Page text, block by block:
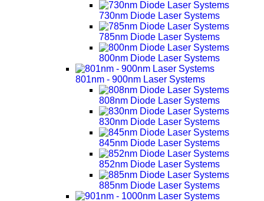
730nm Diode Laser Systems
785nm Diode Laser Systems
800nm Diode Laser Systems
801nm - 900nm Laser Systems
808nm Diode Laser Systems
830nm Diode Laser Systems
845nm Diode Laser Systems
852nm Diode Laser Systems
885nm Diode Laser Systems